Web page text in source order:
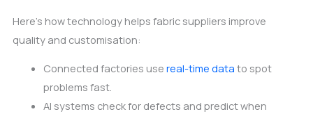
Here’s how technology helps fabric suppliers improve
quality and customisation:
Connected factories use real-time data to spot
problems fast.
AI systems check for defects and predict when